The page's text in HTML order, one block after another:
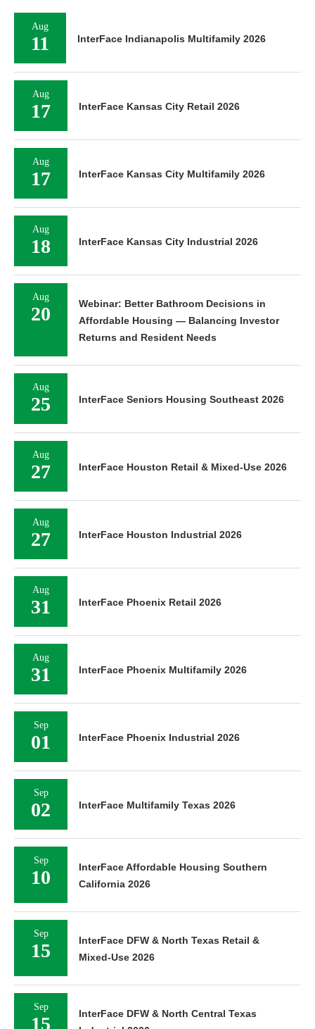
Aug
11 InterFace Indianapolis Multifamily 2026
Aug
17 InterFace Kansas City Retail 2026
Aug
17 InterFace Kansas City Multifamily 2026
Aug
18 InterFace Kansas City Industrial 2026
Aug
20
Webinar: Better Bathroom Decisions in
Affordable Housing — Balancing Investor
Returns and Resident Needs
Aug
25 InterFace Seniors Housing Southeast 2026
Aug
27 InterFace Houston Retail & Mixed-Use 2026
Aug
27 InterFace Houston Industrial 2026
Aug
31 InterFace Phoenix Retail 2026
Aug
31 InterFace Phoenix Multifamily 2026
Sep
01 InterFace Phoenix Industrial 2026
Sep
02 InterFace Multifamily Texas 2026
Sep
10
InterFace Affordable Housing Southern
California 2026
Sep
15
InterFace DFW & North Texas Retail &
Mixed-Use 2026
Sep
15
InterFace DFW & North Central Texas